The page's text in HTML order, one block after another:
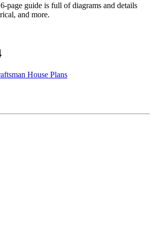
page guide is full of diagrams and details
and more.
House Plans